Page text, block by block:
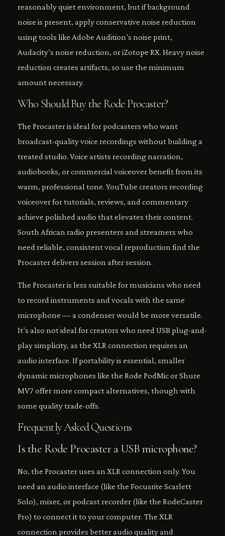
reasonably quiet environment, but if background
noise is present, apply conservative noise reduction
using tools like Adobe Audition’s noise print,
Audacity’s noise reduction, or iZotope RX. Heavy noise
reduction creates artifacts, so use the minimum
amount necessary.
Who Should Buy the Rode Procaster?
The Procaster is ideal for podcasters who want
broadcast-quality voice recordings without building a
treated studio. Voice artists recording narration,
audiobooks, or commercial voiceover benefit from its
warm, professional tone. YouTube creators recording
voiceover for tutorials, reviews, and commentary
achieve polished audio that elevates their content.
South African radio presenters and streamers who
need reliable, consistent vocal reproduction find the
Procaster delivers session after session.
The Procaster is less suitable for musicians who need
to record instruments and vocals with the same
microphone — a condenser would be more versatile.
It’s also not ideal for creators who need USB plug-and-
play simplicity, as the XLR connection requires an
audio interface. If portability is essential, smaller
dynamic microphones like the Rode PodMic or Shure
MV7 offer more compact alternatives, though with
some quality trade-offs.
Frequently Asked Questions
Is the Rode Procaster a USB microphone?
No, the Procaster uses an XLR connection only. You
need an audio interface (like the Focusrite Scarlett
Solo), mixer, or podcast recorder (like the RodeCaster
Pro) to connect it to your computer. The XLR
connection provides better audio quality and